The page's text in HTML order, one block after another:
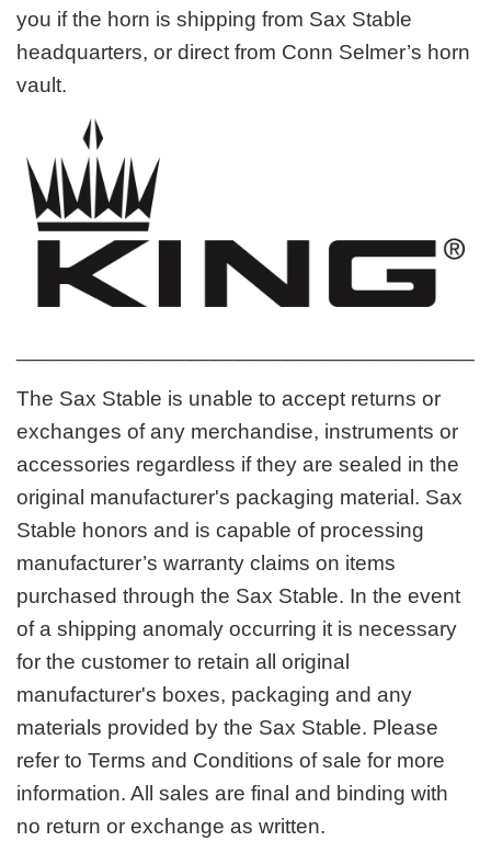
you if the horn is shipping from Sax Stable
headquarters, or direct from Conn Selmer’s horn
vault.
The Sax Stable is unable to accept returns or
exchanges of any merchandise, instruments or
accessories regardless if they are sealed in the
original manufacturer's packaging material. Sax
Stable honors and is capable of processing
manufacturer’s warranty claims on items
purchased through the Sax Stable. In the event
of a shipping anomaly occurring it is necessary
for the customer to retain all original
manufacturer's boxes, packaging and any
materials provided by the Sax Stable. Please
refer to Terms and Conditions of sale for more
information. All sales are final and binding with
no return or exchange as written.